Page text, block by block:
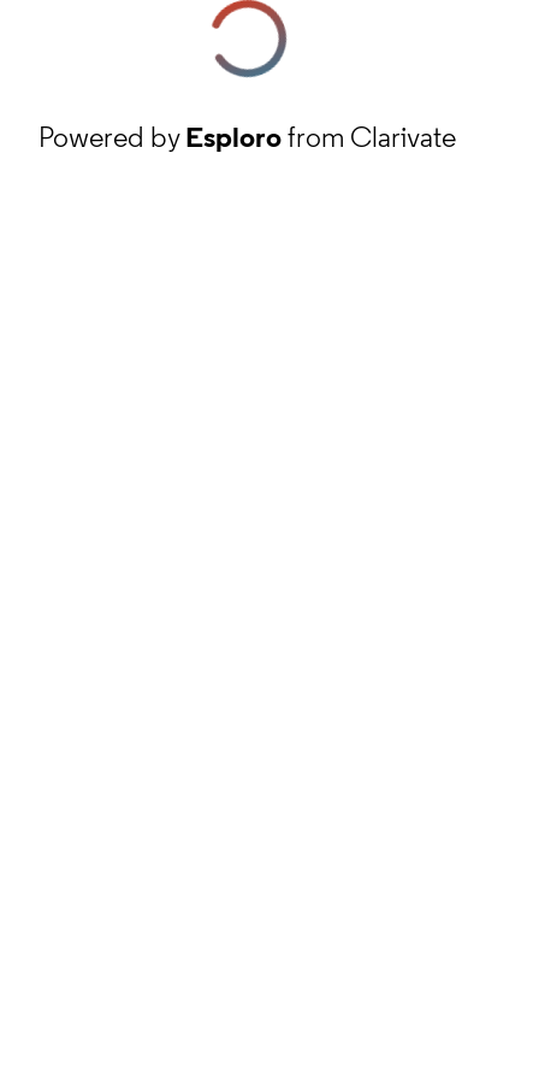
Powered byEsplorofrom Clarivate